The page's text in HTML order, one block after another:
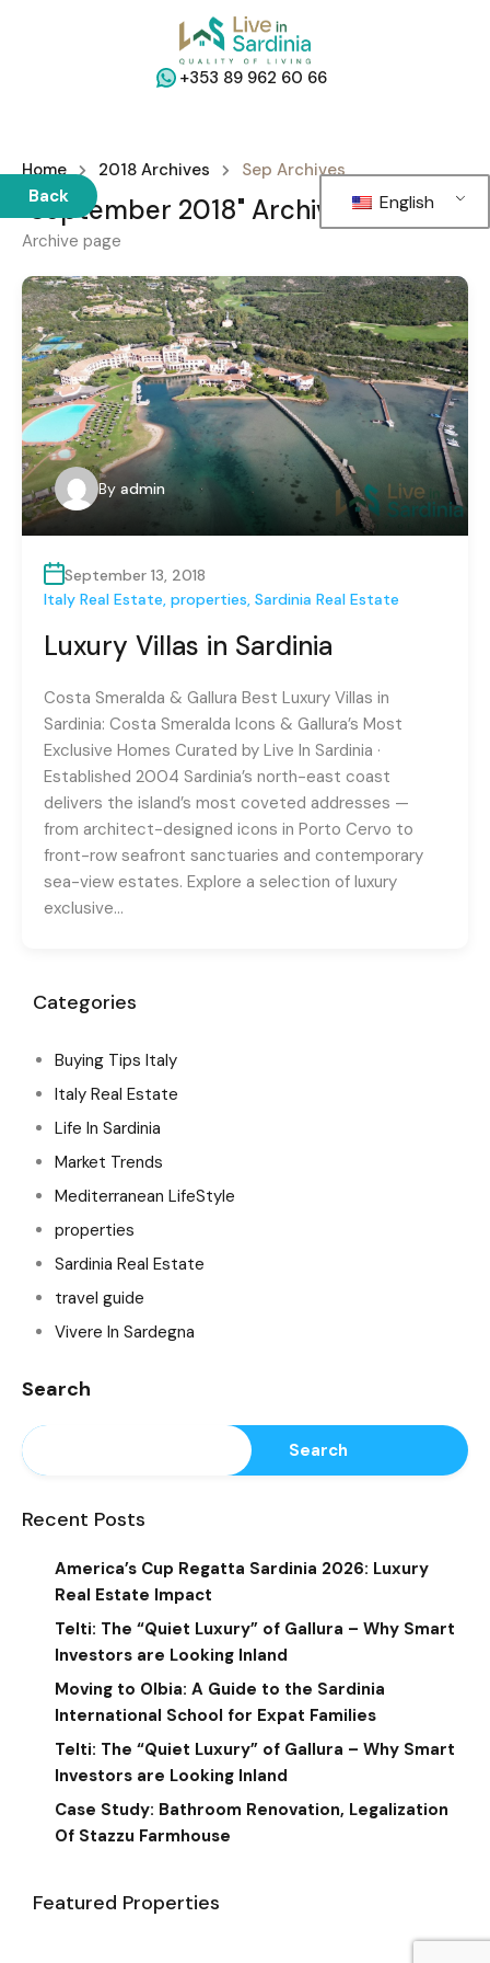
+353 89 962 60 66
Back English
Home 2018 Archives Sep Archives
"September 2018" Archives
Archive page
By admin
September 13, 2018
Italy Real Estate, properties, Sardinia Real Estate
Luxury Villas in Sardinia
Costa Smeralda & Gallura Best Luxury Villas in
Sardinia: Costa Smeralda Icons & Gallura’s Most
Exclusive Homes Curated by Live In Sardinia ·
Established 2004 Sardinia’s north-east coast
delivers the island’s most coveted addresses —
from architect-designed icons in Porto Cervo to
front-row seafront sanctuaries and contemporary
sea-view estates. Explore a selection of luxury
exclusive…
Categories
Buying Tips Italy
Italy Real Estate
Life In Sardinia
Market Trends
Mediterranean LifeStyle
properties
Sardinia Real Estate
travel guide
Vivere In Sardegna
Search
Search
Recent Posts
America’s Cup Regatta Sardinia 2026: Luxury
Real Estate Impact
Telti: The “Quiet Luxury” of Gallura – Why Smart
Investors are Looking Inland
Moving to Olbia: A Guide to the Sardinia
International School for Expat Families
Telti: The “Quiet Luxury” of Gallura – Why Smart
Investors are Looking Inland
Case Study: Bathroom Renovation, Legalization
Of Stazzu Farmhouse
Featured Properties